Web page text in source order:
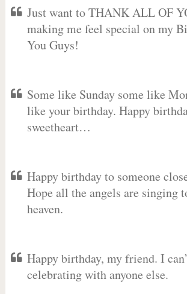
Just want to THANK ALL OF
making me feel special on my
You Guys!
Some like Sunday some like
like your birthday. Happy
sweetheart…
Happy birthday to someone
Hope all the angels are singing
heaven.
Happy birthday, my friend. I
celebrating with anyone else.